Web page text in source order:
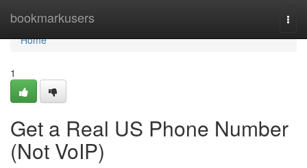
bookmarkusers
Home
Home
1
Get a Real US Phone Number
(Not VoIP)